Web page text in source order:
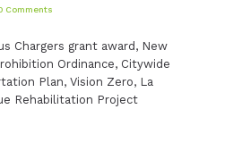
Comments
Chargers grant award, New
Ordinance, Citywide
Plan, Vision Zero, La
Rehabilitation Project